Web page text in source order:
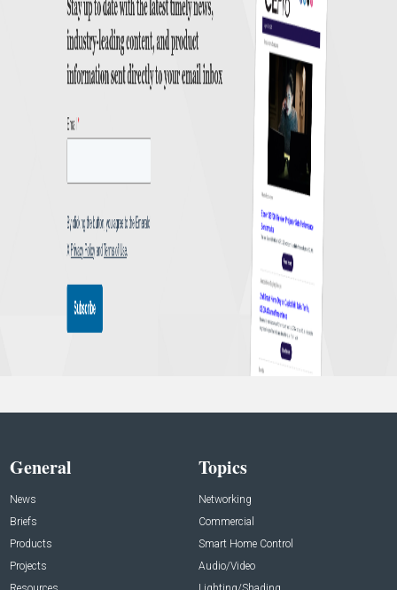
General
News
Briefs
Products
Projects
Topics
Networking
Commercial
Smart Home Control
Audio/Video